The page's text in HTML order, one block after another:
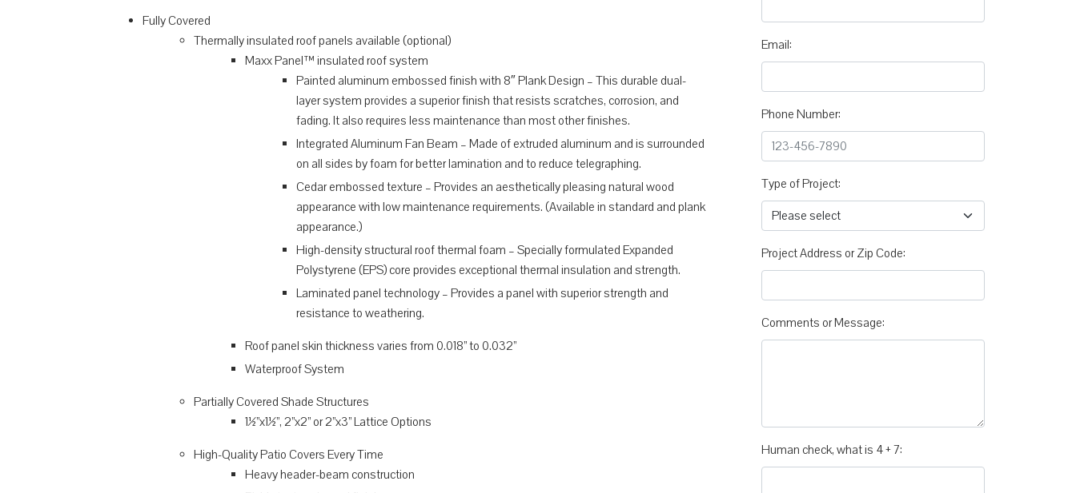
Fully Covered
Thermally insulated roof panels available (optional)
Maxx Panel™ insulated roof system
Painted aluminum embossed finish with 8″ Plank Design – This durable dual-
layer system provides a superior finish that resists scratches, corrosion, and
fading. It also requires less maintenance than most other finishes.
Integrated Aluminum Fan Beam – Made of extruded aluminum and is surrounded
on all sides by foam for better lamination and to reduce telegraphing.
Cedar embossed texture – Provides an aesthetically pleasing natural wood
appearance with low maintenance requirements. (Available in standard and plank
appearance.)
High-density structural roof thermal foam – Specially formulated Expanded
Polystyrene (EPS) core provides exceptional thermal insulation and strength.
Laminated panel technology – Provides a panel with superior strength and
resistance to weathering.
Roof panel skin thickness varies from 0.018” to 0.032”
Waterproof System
Partially Covered Shade Structures
1½”x1½”, 2”x2” or 2”x3” Lattice Options
High-Quality Patio Covers Every Time
Heavy header-beam construction
Email:
Phone Number:
Type of Project:
Project Address or Zip Code:
Comments or Message:
Human check, what is 4 + 7: